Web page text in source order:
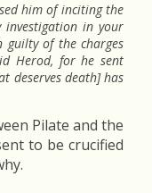
him of inciting the
investigation in your
guilty of the charges
Herod, for he sent
deserves death] has
Pilate and the
to be crucified